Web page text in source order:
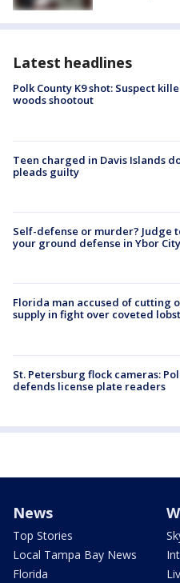
Latest headlines
Polk County K9 shot: Suspect
woods shootout
Teen charged in Davis Islands
pleads guilty
Self-defense or murder? Judge
your ground defense in Ybor
Florida man accused of cutting
supply in fight over coveted
St. Petersburg flock cameras:
defends license plate readers
News
Top Stories
Local Tampa Bay News
Florida